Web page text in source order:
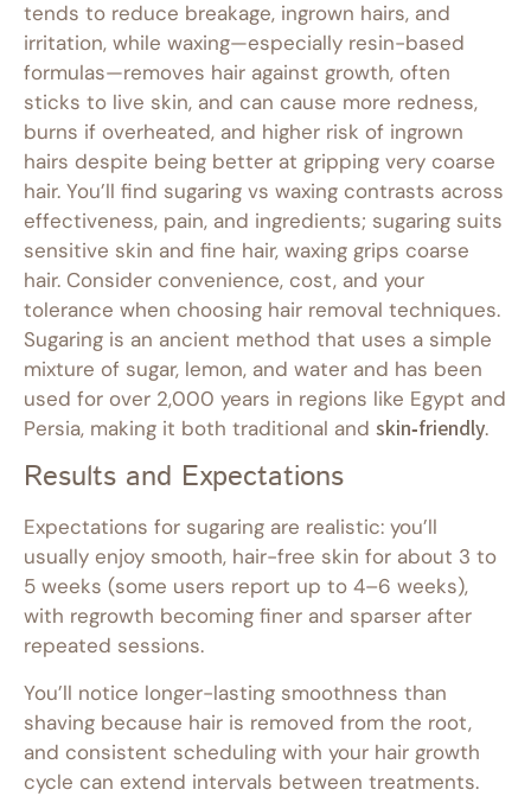
tends to reduce breakage, ingrown hairs, and
irritation, while waxing—especially resin-based
formulas—removes hair against growth, often
sticks to live skin, and can cause more redness,
burns if overheated, and higher risk of ingrown
hairs despite being better at gripping very coarse
hair. You’ll find sugaring vs waxing contrasts across
effectiveness, pain, and ingredients; sugaring suits
sensitive skin and fine hair, waxing grips coarse
hair. Consider convenience, cost, and your
tolerance when choosing hair removal techniques.
Sugaring is an ancient method that uses a simple
mixture of sugar, lemon, and water and has been
used for over 2,000 years in regions like Egypt and
Persia, making it both traditional and skin‑friendly.
Results and Expectations
Expectations for sugaring are realistic: you’ll
usually enjoy smooth, hair-free skin for about 3 to
5 weeks (some users report up to 4–6 weeks),
with regrowth becoming finer and sparser after
repeated sessions.
You’ll notice longer-lasting smoothness than
shaving because hair is removed from the root,
and consistent scheduling with your hair growth
cycle can extend intervals between treatments.